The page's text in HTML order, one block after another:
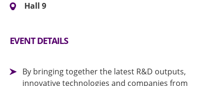
Hall 9
EVENT DETAILS
By bringing together the latest R&D outputs,
innovative technologies and companies from